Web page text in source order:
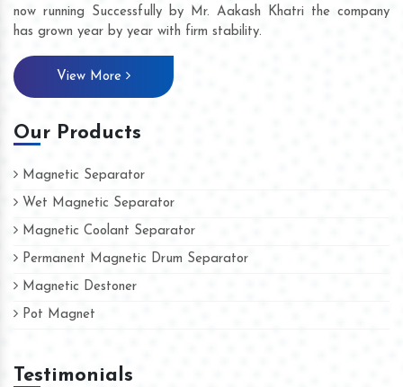
now running Successfully by Mr. Aakash Khatri the company
has grown year by year with firm stability.
View More
Our Products
Magnetic Separator
Wet Magnetic Separator
Magnetic Coolant Separator
Permanent Magnetic Drum Separator
Magnetic Destoner
Pot Magnet
Testimonials